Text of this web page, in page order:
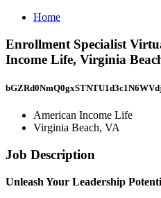
Home
Enrollment Specialist
Income Life, Virginia
American Income Life
Virginia Beach, VA
Job Description
Unleash Your Leadership